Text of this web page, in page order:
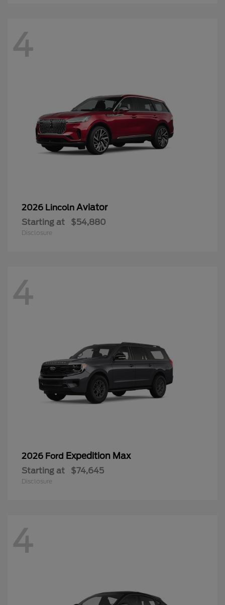
4
2026 Lincoln Aviator
Starting at $54,880
Disclosure
4
2026 Ford Expedition Max
Starting at $74,645
Disclosure
4